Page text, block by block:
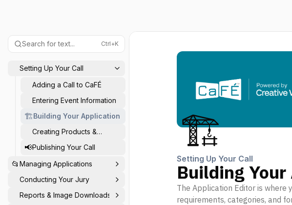
Search for text... Ctrl+K
Setting Up Your Call
Adding a Call to CaFÉ
Entering Event Information
🏗️Building Your Application
Creating Products &
📢Publishing Your Call
📂 Managing Applications
Conducting Your Jury
Reports & Image Downloads
🏗️
Setting Up Your Call
Building
The Application Editor is where
requirements, categories, and